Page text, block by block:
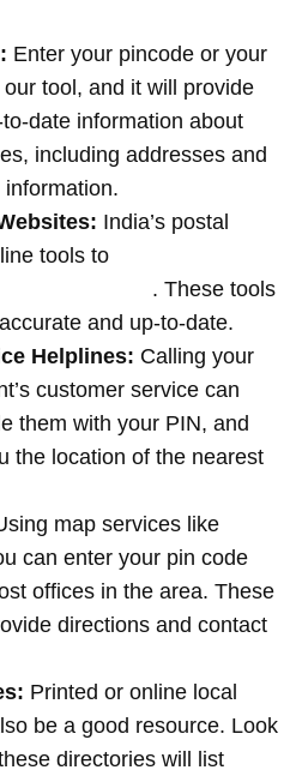
Enter your pincode or your
our tool, and it will provide
date information about
including addresses and
India’s postal
tools to
. These tools
and up-to-date.
Helplines: Calling your
customer service can
them with your PIN, and
the location of the nearest
map services like
can enter your pin code
offices in the area. These
directions and contact
Printed or online local
be a good resource. Look
directories will list